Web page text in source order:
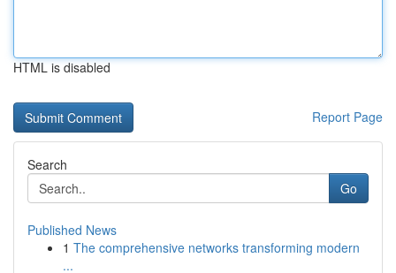
HTML is disabled
Report Page
Search
Go
Published News
1 The comprehensive networks transforming modern
...